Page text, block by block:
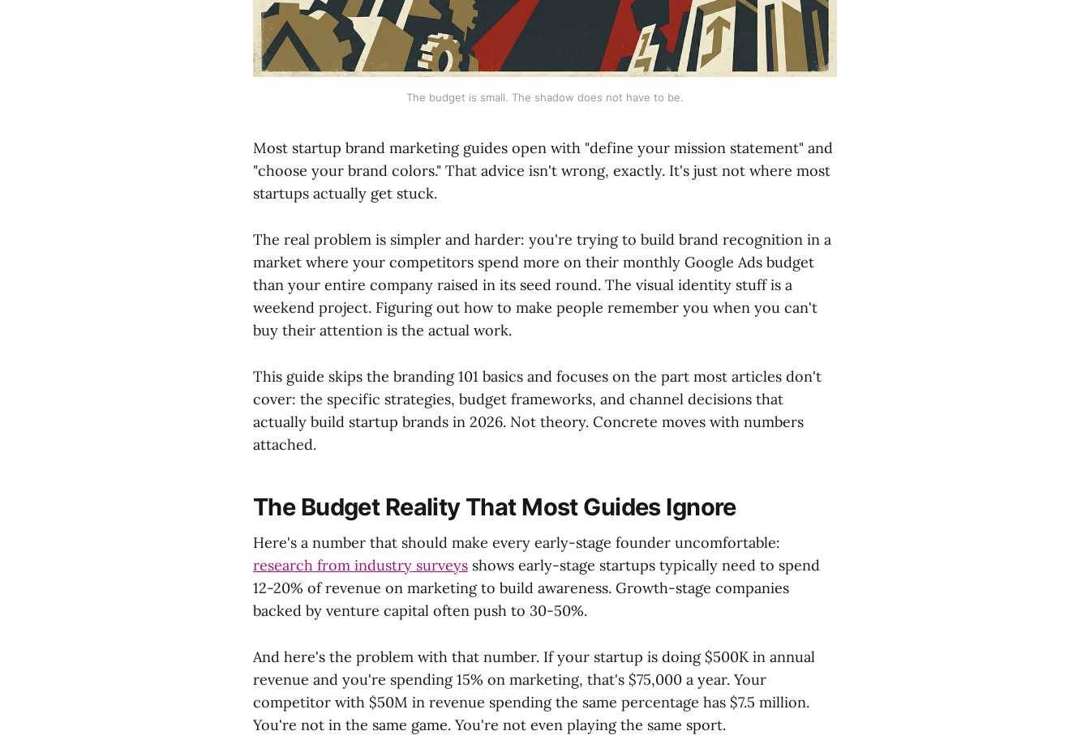
The budget is small. The shadow does not have to be.
Most startup brand marketing guides open with "define your mission statement" and
"choose your brand colors." That advice isn't wrong, exactly. It's just not where most
startups actually get stuck.
The real problem is simpler and harder: you're trying to build brand recognition in a
market where your competitors spend more on their monthly Google Ads budget
than your entire company raised in its seed round. The visual identity stuff is a
weekend project. Figuring out how to make people remember you when you can't
buy their attention is the actual work.
This guide skips the branding 101 basics and focuses on the part most articles don't
cover: the specific strategies, budget frameworks, and channel decisions that
actually build startup brands in 2026. Not theory. Concrete moves with numbers
attached.
The Budget Reality That Most Guides Ignore
Here's a number that should make every early-stage founder uncomfortable:
research from industry surveys shows early-stage startups typically need to spend
12-20% of revenue on marketing to build awareness. Growth-stage companies
backed by venture capital often push to 30-50%.
And here's the problem with that number. If your startup is doing $500K in annual
revenue and you're spending 15% on marketing, that's $75,000 a year. Your
competitor with $50M in revenue spending the same percentage has $7.5 million.
You're not in the same game. You're not even playing the same sport.